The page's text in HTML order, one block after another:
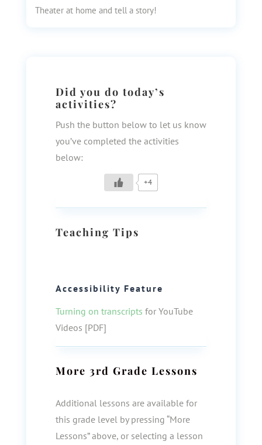
Theater at home and tell a story!
Did you do today’s
activities?
Push the button below to let us know
you’ve completed the activities
below:
+4
Teaching Tips
Accessibility Feature
Turning on transcripts for YouTube
Videos [PDF]
More 3rd Grade Lessons
Additional lessons are available for
this grade level by pressing “More
Lessons” above, or selecting a lesson